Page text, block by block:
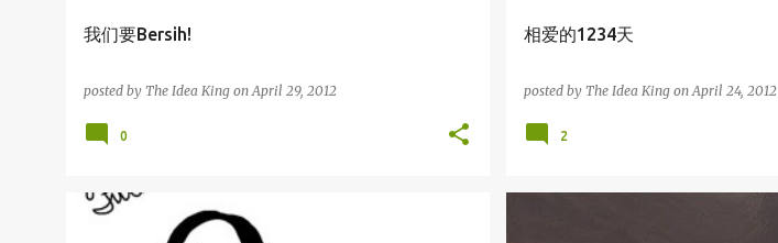
我们要Bersih!
posted by The Idea King onApril 29, 2012
0
相爱的1234天
posted by The Idea King onApril 24, 2012
2